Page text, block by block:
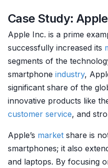
Case Study:
Apple Inc. is a prime
successfully increased its
segments of the
smartphone industry,
significant share of the
innovative products like
customer service, and
Apple’s market share is
smartphones; it also
and laptops. By focusing